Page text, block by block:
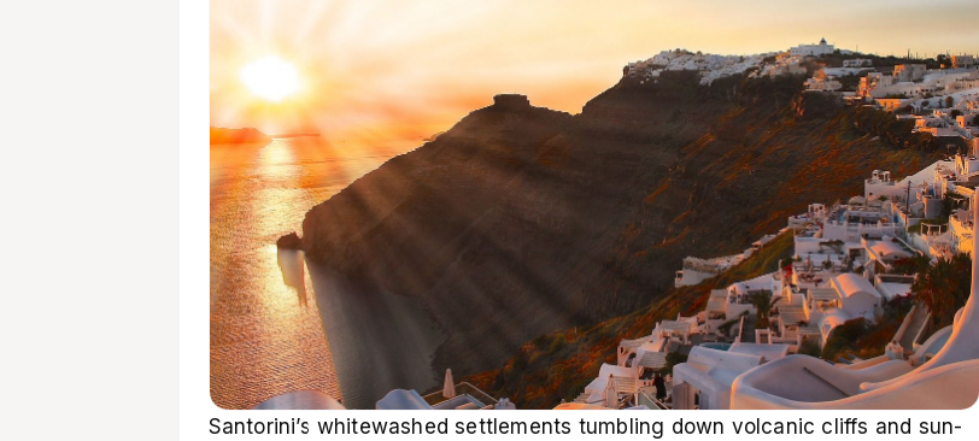
Santorini’s whitewashed settlements tumbling down volcanic cliffs and sun-